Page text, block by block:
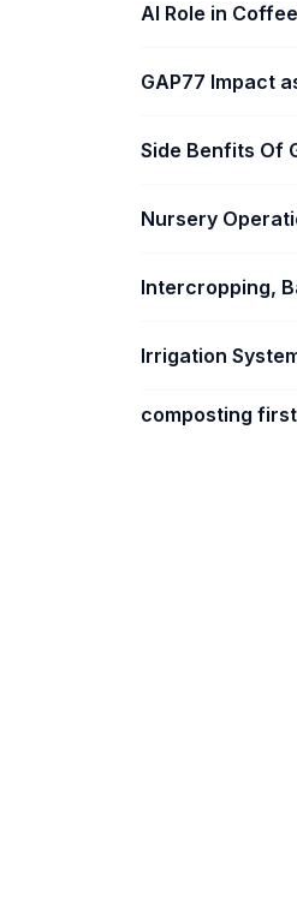
AI Role in
GAP77 Impact
Side Benfits Of
Nursery
Intercropping,
Irrigation
composting